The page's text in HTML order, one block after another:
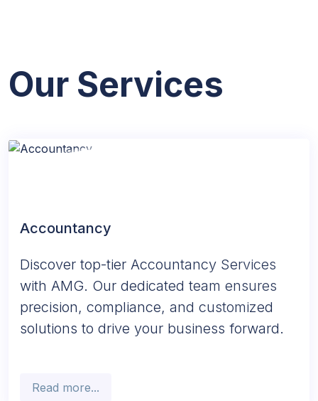
Our Services
Accountancy
Discover top-tier Accountancy Services
with AMG. Our dedicated team ensures
precision, compliance, and customized
solutions to drive your business forward.
Read more...